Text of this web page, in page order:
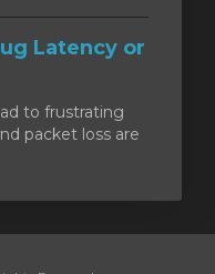
Latency or
to frustrating
packet loss are